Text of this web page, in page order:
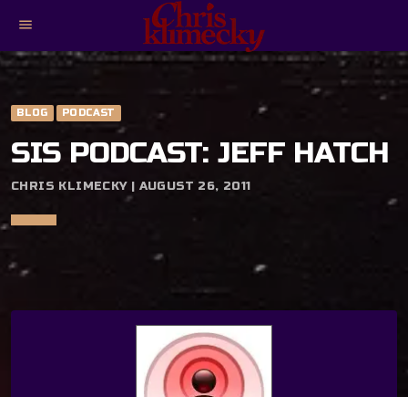
menu
BLOG PODCAST
SIS PODCAST: JEFF HATCH
CHRIS KLIMECKY | AUGUST 26, 2011